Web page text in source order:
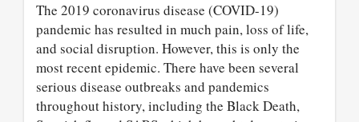
The 2019 coronavirus disease (COVID-19)
pandemic has resulted in much pain, loss of life,
and social disruption. However, this is only the
most recent epidemic. There have been several
serious disease outbreaks and pandemics
throughout history, including the Black Death,